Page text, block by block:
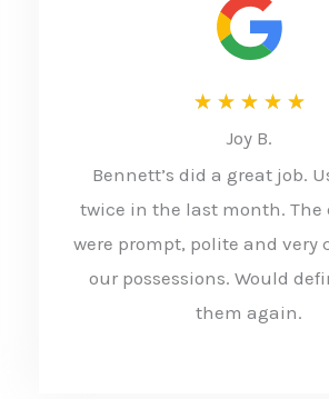
★ ★ ★ ★ ★R
t
e
d
Joy B.
Bennett’s did a great job.
twice in the last month. The
were prompt, polite and very
our possessions. Would
them again.